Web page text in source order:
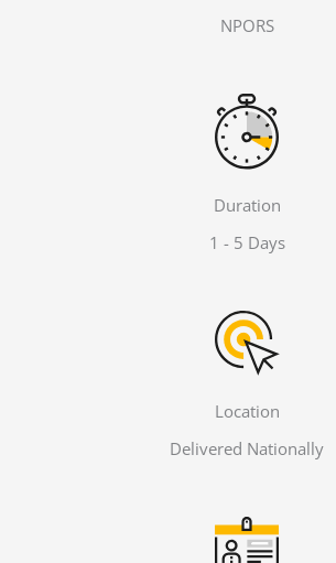
NPORS
Duration
1 - 5 Days
Location
Delivered Nationally